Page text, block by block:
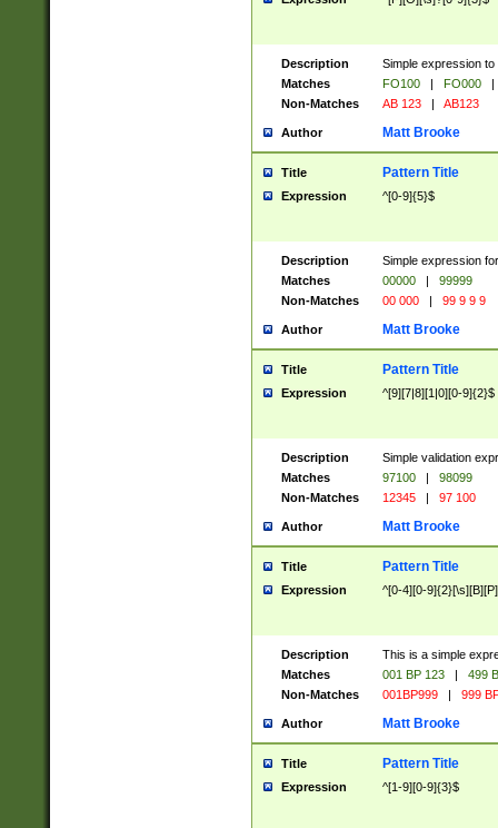
Description
Simple expression
Matches
FO100 | FO000
|
Non-Matches
AB 123 | AB123
Author Matt Brooke
Title Pattern Title
Expression ^[0-9]{5}$
Description
Simple expression
Matches
00000 |
99999
Non-Matches
00 000 | 99 9 9 9
Author Matt Brooke
Title Pattern Title
Expression ^[9][7|8][1|0][0-9]{2}$
Description
Simple validation
Matches
97100 |
98099
Non-Matches
12345 | 97 100
Author Matt Brooke
Title Pattern Title
Expression ^[0-4][0-
Description
This is a simple
Matches
001 BP 123 |
499
Non-Matches
001BP999 | 999
Author Matt Brooke
Title Pattern Title
Expression ^[1-9][0-9]{3}$